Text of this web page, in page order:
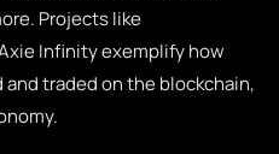
Projects like
Infinity exemplify how
traded on the blockchain,